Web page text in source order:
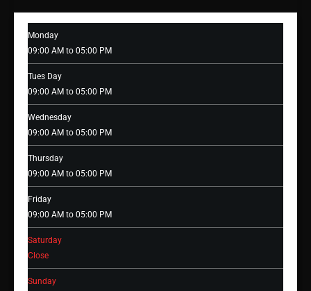
Monday
09:00 AM to 05:00 PM
Tues Day
09:00 AM to 05:00 PM
Wednesday
09:00 AM to 05:00 PM
Thursday
09:00 AM to 05:00 PM
Friday
09:00 AM to 05:00 PM
Saturday
Close
Sunday